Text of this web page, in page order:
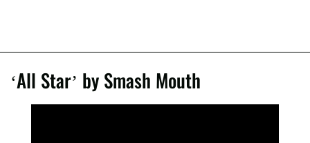
‘All Star’ by Smash Mouth